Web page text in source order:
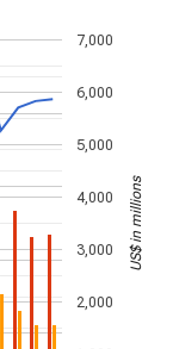
2,000
3,000
4,000
5,000
6,000
7,000
US$ in millions